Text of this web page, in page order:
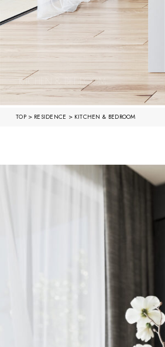
KITCHEN & BEDROOM
TOP> RESIDENCE > KITCHEN & BEDROOM